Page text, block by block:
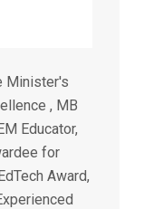
Minister's
, MB
Educator,
for
Award,